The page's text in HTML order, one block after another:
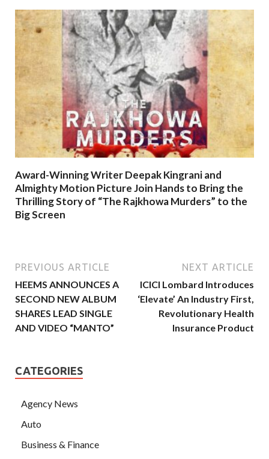
Award-Winning Writer Deepak Kingrani and
Almighty Motion Picture Join Hands to Bring the
Thrilling Story of “The Rajkhowa Murders” to the
Big Screen
PREVIOUS ARTICLE
HEEMS ANNOUNCES A
SECOND NEW ALBUM
SHARES LEAD SINGLE
AND VIDEO “MANTO”
NEXT ARTICLE
ICICI Lombard Introduces
‘Elevate’ An Industry First,
Revolutionary Health
Insurance Product
CATEGORIES
Agency News
Auto
Business & Finance